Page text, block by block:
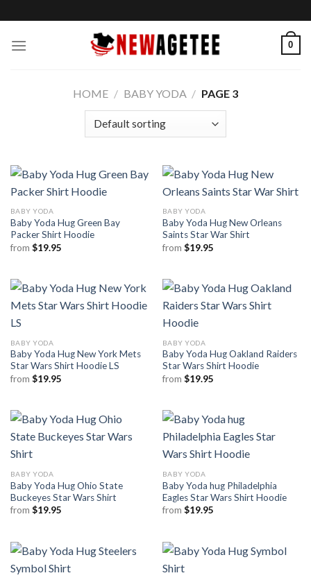
to
content
0
HOME / BABY YODA / PAGE 3
BABY YODA
Baby Yoda Hug Green Bay
Packer Shirt Hoodie
from $19.95
BABY YODA
Baby Yoda Hug New Orleans
Saints Star War Shirt
from $19.95
BABY YODA
Baby Yoda Hug New York Mets
Star Wars Shirt Hoodie LS
from $19.95
BABY YODA
Baby Yoda Hug Oakland Raiders
Star Wars Shirt Hoodie
from $19.95
BABY YODA
Baby Yoda Hug Ohio State
Buckeyes Star Wars Shirt
from $19.95
BABY YODA
Baby Yoda hug Philadelphia
Eagles Star Wars Shirt Hoodie
from $19.95